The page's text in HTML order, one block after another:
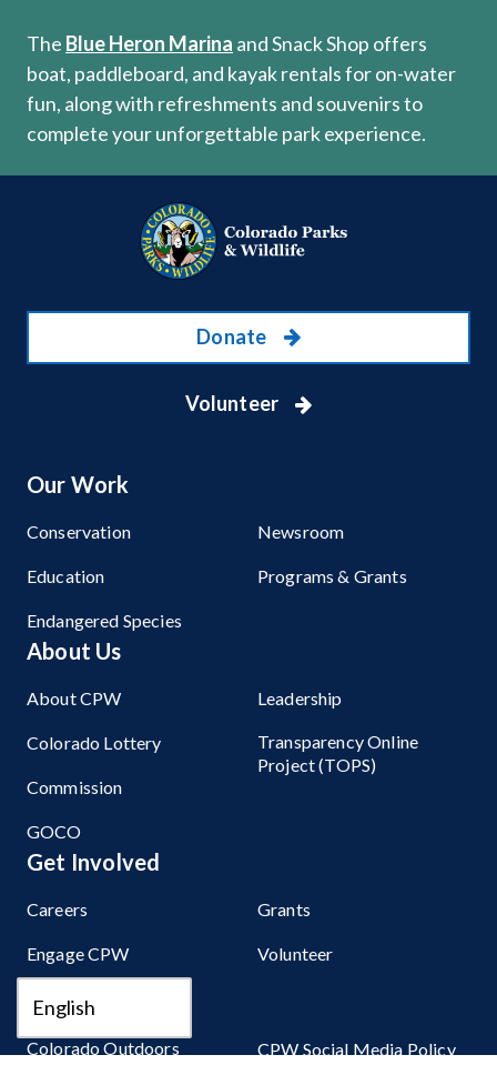
The Blue Heron Marina and Snack Shop offers
boat, paddleboard, and kayak rentals for on-water
fun, along with refreshments and souvenirs to
complete your unforgettable park experience.
Donate
Volunteer
Our Work
Conservation
Education
Endangered Species
Newsroom
Programs & Grants
About Us
About CPW
Colorado Lottery
Commission
GOCO
Leadership
Transparency Online
Project (TOPS)
Get Involved
Careers
Engage CPW
Grants
Volunteer
Stay Connected
Colorado Outdoors
CPW Social Media Policy